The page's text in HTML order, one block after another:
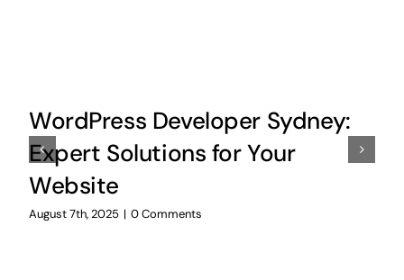
WordPress Developer Sydney:
Expert Solutions for Your
Website
August 7th, 2025 | 0 Comments